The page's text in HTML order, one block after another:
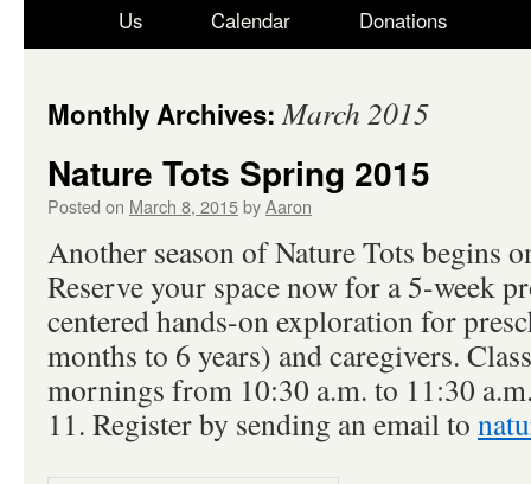
Us
Calendar
Donations
Monthly Archives:March 2015
Nature Tots Spring 2015
Posted on March 8, 2015byAaron
Another season of Nature Tots begins
Reserve your space now for a 5-week
centered hands-on exploration for
months to 6 years) and caregivers.
mornings from 10:30 a.m. to 11:30
11. Register by sending an email to